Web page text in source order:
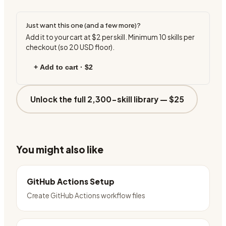
Just want this one (and a few more)?
Add it to your cart at$2 per skill. Minimum 10skills per
checkout (so 20USD floor).
+ Add to cart · $2
Unlock the full 2,300-skill library — $25
You might also like
GitHub Actions Setup
Create GitHub Actions workflow files